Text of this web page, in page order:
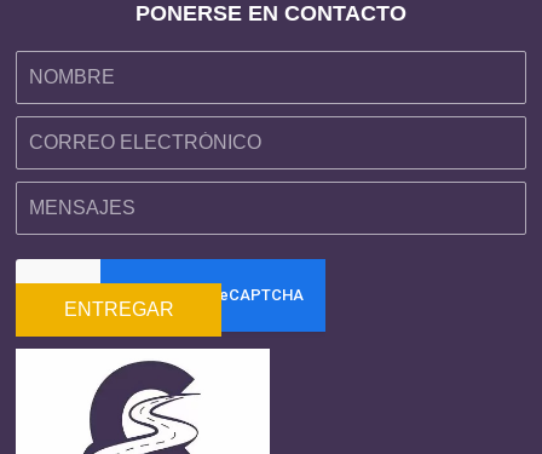
PONERSE EN CONTACTO
ENTREGAR